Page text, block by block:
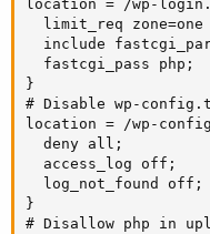
location = /wp-
limit_req zone=one
include
  fastcgi_pass php;
}
# Disable wp-
location = /wp-
  deny all;
  access_log off;
  log_not_found off;
}
# Disallow php in